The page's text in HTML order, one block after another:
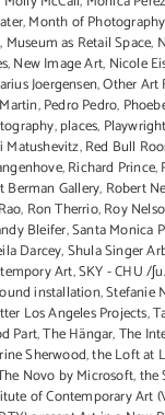
,Month of
, Museum as Retail Space,
,New Image Art, Nicole
Joergensen,Other Art
,Pedro Pedro,
,places,
Matushevitz,Red Bull
,Richard Prince,
Berman Gallery, Robert
, Ron Therrio,Roy
Bleifer,Santa Monica
Darcey,Shula Singer
Art,SKY - CHU /
installation,Stefanie
Los Angeles Projects,
Part,The Hängar,The
Sherwood,the Loft at
Novo by Microsoft,the
of Contemporary Art